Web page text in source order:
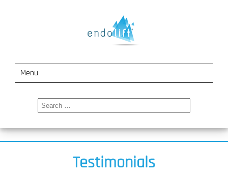
Menu
Events
Search
for:
Testimonials